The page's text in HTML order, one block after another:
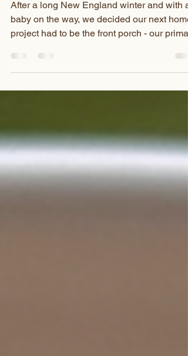
New Porch
After a long New England winter and with a
project had to be the front porch - our
entrance to the house. The porch was
original to our 1930s home and,
together by layers of paint, bouncing and
shaking every time you stepped onto it.
unsettling, like the treads might crumble
beneath your feet. After